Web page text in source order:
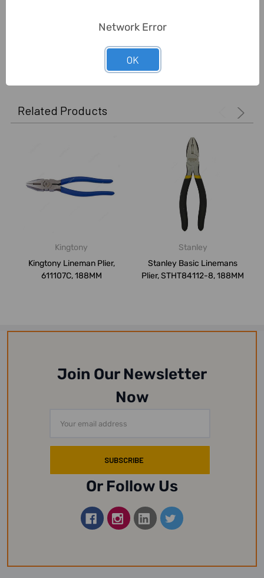
Related Products
Kingtony
Kingtony Lineman Plier,
611107C, 188MM
Stanley
Stanley Basic Linemans
Plier, STHT84112-8, 188MM
Join Our Newsletter
Now
Address
Or Follow Us
Network Error
OK